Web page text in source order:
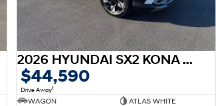
2026 HYUNDAI SX2 KONA HEV SX2.V3 KONA HEV ELITE 1.6P DCT
$44,590
Drive Away1
WAGON
ATLAS WHITE